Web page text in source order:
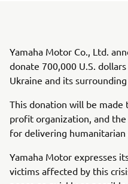
Yamaha Motor Co., Ltd.
donate 700,000 U.S.
Ukraine and its
This donation will be made
profit organization, and
for delivering
Yamaha Motor expresses
victims affected by this